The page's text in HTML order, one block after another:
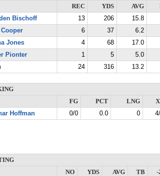
REC
YDS AVG
Bischoff
13 206 15.8
6 37 6.2
Jones
4 68 17.0
Pionter
1 5 5.0
24 316 13.2
FG
PCT LNG
Hoffman
0/0 0.0 0
NO
YDS AVG TB -